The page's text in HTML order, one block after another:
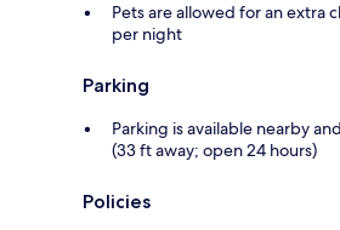
Pets are allowed for an extra
per night
Parking
Parking is available nearby
(33 ft away; open 24 hours)
Policies